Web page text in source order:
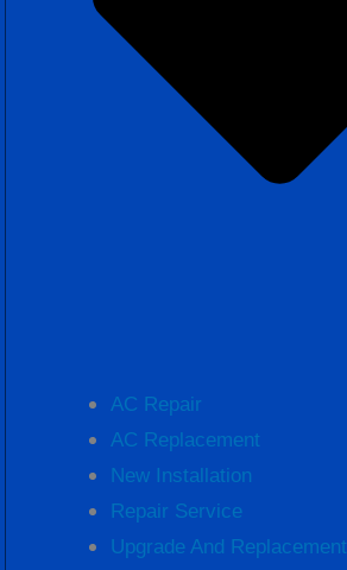
AC Repair
AC Replacement
New Installation
Repair Service
Upgrade And Replacement